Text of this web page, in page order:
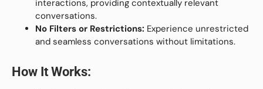
interactions, providing contextually relevant
conversations.
No Filters or Restrictions: Experience unrestricted
and seamless conversations without limitations.
How It Works: